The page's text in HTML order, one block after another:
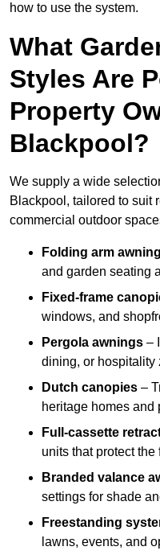
how to use the system.
What
Styles Are
Property
Blackpool?
We supply a wide
Blackpool, tailored to suit
commercial outdoor
Folding arm
and garden seating
Fixed-frame
windows, and
Pergola awnings –
dining, or hospitality
Dutch canopies –
heritage homes and
Full-cassette
units that protect
Branded valance
settings for shade
Freestanding
lawns, events, and